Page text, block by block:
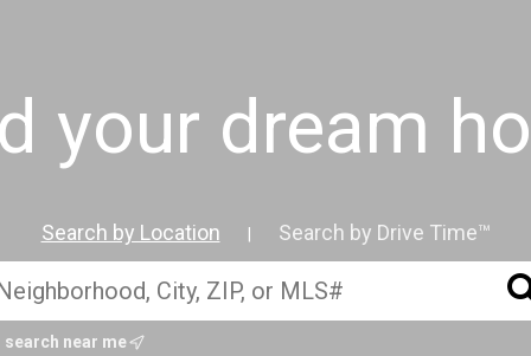
your dream
Search by Location Search by Drive Time™
search near me